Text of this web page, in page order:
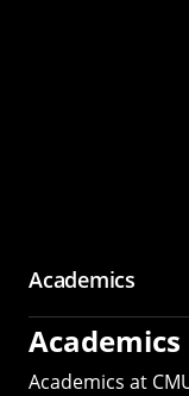
Academics
Academics
Academics at